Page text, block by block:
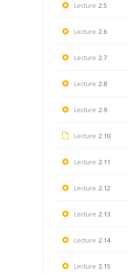
Lecture 2.5
Lecture 2.6
Lecture 2.7
Lecture 2.8
Lecture 2.9
Lecture 2.10
Lecture 2.11
Lecture 2.12
Lecture 2.13
Lecture 2.14
Lecture 2.15